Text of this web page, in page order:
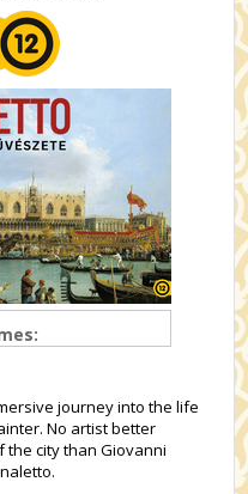
journey into the life
No artist better
city than Giovanni